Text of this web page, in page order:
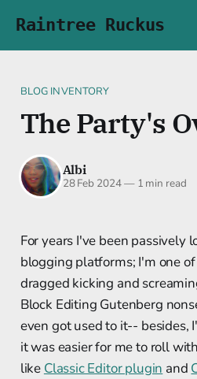
Raintree Ruckus
BLOG INVENTORY
The Party's
Albi
28 Feb 2024—1 min read
For years I've been passively
blogging platforms; I'm one
dragged kicking and
Block Editing Gutenberg
even got used to it-- besides,
it was easier for me to roll
like Classic Editor plugin and